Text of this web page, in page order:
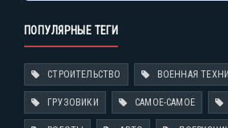
ПОПУЛЯРНЫЕ ТЕГИ
СТРОИТЕЛЬСТВО ВОЕННАЯ
ГРУЗОВИКИ САМОЕ-САМОЕ